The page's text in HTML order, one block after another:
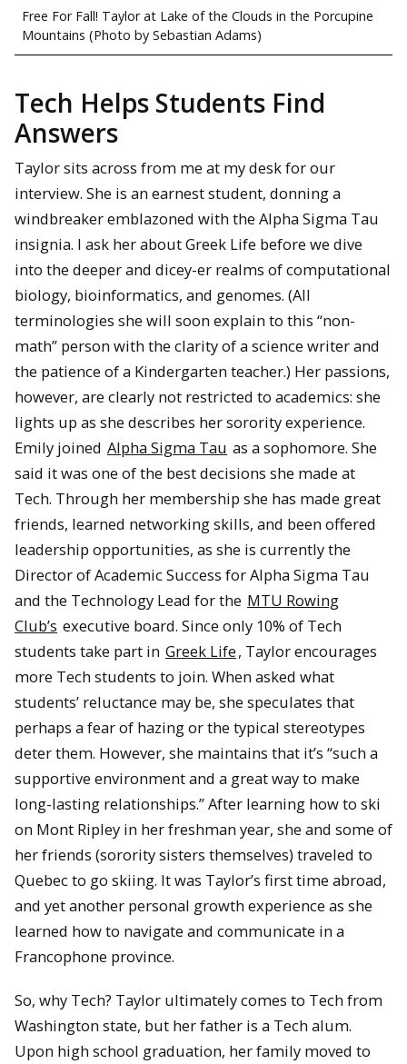
Free For Fall! Taylor at Lake of the Clouds in the Porcupine
Mountains (Photo by Sebastian Adams)
Tech Helps Students Find
Answers
Taylor sits across from me at my desk for our
interview. She is an earnest student, donning a
windbreaker emblazoned with the Alpha Sigma Tau
insignia. I ask her about Greek Life before we dive
into the deeper and dicey-er realms of computational
biology, bioinformatics, and genomes. (All
terminologies she will soon explain to this “non-
math” person with the clarity of a science writer and
the patience of a Kindergarten teacher.) Her passions,
however, are clearly not restricted to academics: she
lights up as she describes her sorority experience.
Emily joined Alpha Sigma Tau as a sophomore. She
said it was one of the best decisions she made at
Tech. Through her membership she has made great
friends, learned networking skills, and been offered
leadership opportunities, as she is currently the
Director of Academic Success for Alpha Sigma Tau
and the Technology Lead for the MTU Rowing
Club’s executive board. Since only 10% of Tech
students take part in Greek Life, Taylor encourages
more Tech students to join. When asked what
students’ reluctance may be, she speculates that
perhaps a fear of hazing or the typical stereotypes
deter them. However, she maintains that it’s “such a
supportive environment and a great way to make
long-lasting relationships.” After learning how to ski
on Mont Ripley in her freshman year, she and some of
her friends (sorority sisters themselves) traveled to
Quebec to go skiing. It was Taylor’s first time abroad,
and yet another personal growth experience as she
learned how to navigate and communicate in a
Francophone province.
So, why Tech? Taylor ultimately comes to Tech from
Washington state, but her father is a Tech alum.
Upon high school graduation, her family moved to